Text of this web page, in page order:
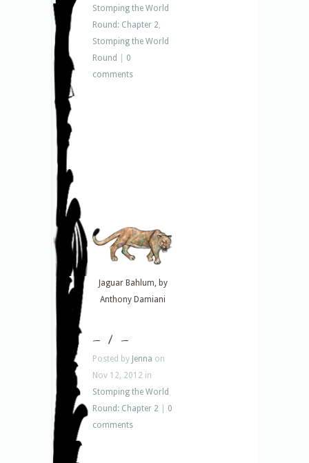
Stomping the World
Round: Chapter 2,
Stomping the World
Round
0
comments
Jaguar Bahlum, by
Anthony Damiani
– 1 –
Posted by Jenna on
Nov 12, 2012 in
Stomping the World
Round: Chapter 2
0
comments